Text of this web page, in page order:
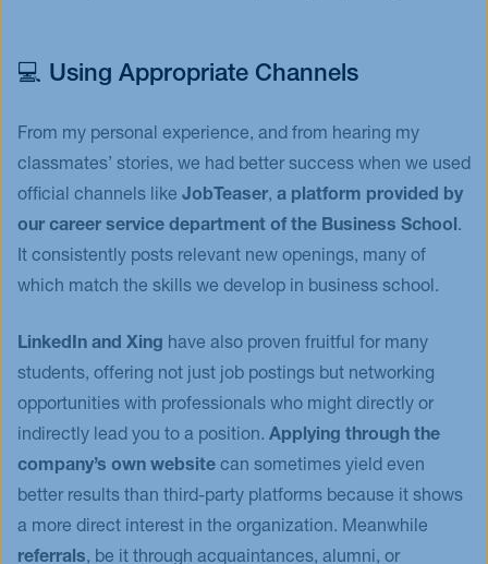
💻 Using Appropriate Channels
From my personal experience, and from hearing my
classmates’ stories, we had better success when we used
official channels like JobTeaser, a platform provided by
our career service department of the Business School.
It consistently posts relevant new openings, many of
which match the skills we develop in business school.
LinkedIn and Xing have also proven fruitful for many
students, offering not just job postings but networking
opportunities with professionals who might directly or
indirectly lead you to a position. Applying through the
company’s own website can sometimes yield even
better results than third-party platforms because it shows
a more direct interest in the organization. Meanwhile
referrals, be it through acquaintances, alumni, or